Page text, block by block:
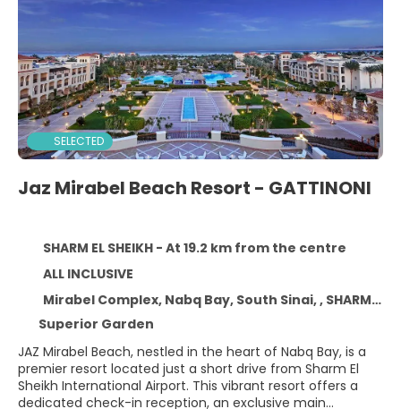
SELECTED
Jaz Mirabel Beach Resort - GATTINONI
SHARM EL SHEIKH - At 19.2 km from the centre
ALL INCLUSIVE
Mirabel Complex, Nabq Bay, South Sinai, , SHARM EL SHEIKH
Superior Garden
JAZ Mirabel Beach, nestled in the heart of Nabq Bay, is a
premier resort located just a short drive from Sharm El
Sheikh International Airport. This vibrant resort offers a
dedicated check-in reception, an exclusive main